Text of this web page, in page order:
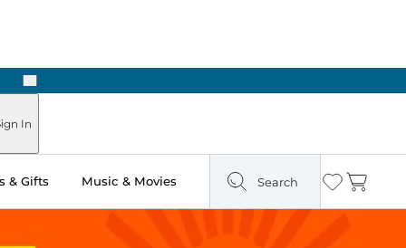
Next
In
& Gifts Music & Movies Search Wishlist
Cart